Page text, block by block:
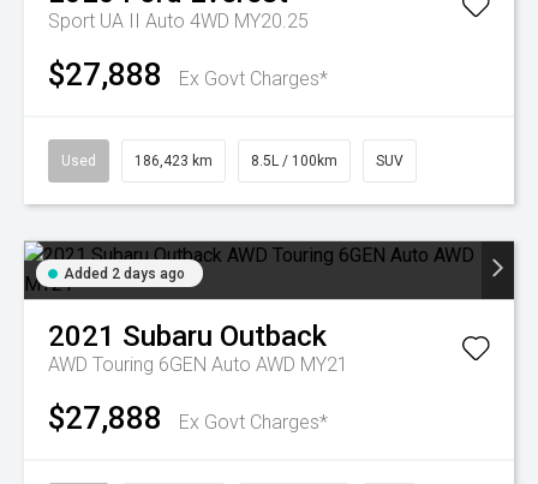
Sport UA II Auto 4WD MY20.25
$27,888 Ex Govt Charges*
Used 186,423 km 8.5L / 100km SUV
Added 2 days ago
2021 Subaru Outback
AWD Touring 6GEN Auto AWD MY21
$27,888 Ex Govt Charges*